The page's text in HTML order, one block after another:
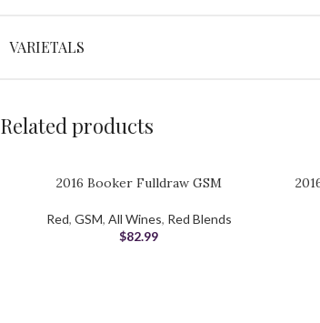
VARIETALS
Related products
ADD TO CART2016 Booker Fulldraw GSM
Red, GSM, All Wines, Red Blends
$82.99
ADD